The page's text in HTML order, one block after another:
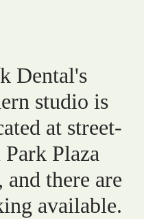
Dental's
studio is
at street-
Plaza
and there are
available.